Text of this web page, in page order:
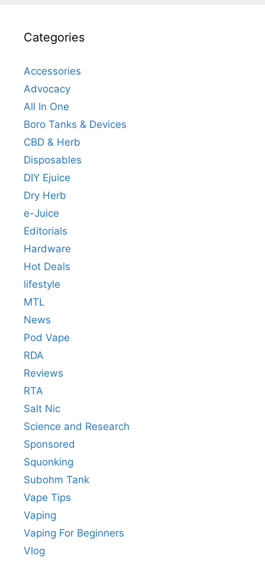
Categories
Accessories
Advocacy
All In One
Boro Tanks & Devices
CBD & Herb
Disposables
DIY Ejuice
Dry Herb
e-Juice
Editorials
Hardware
Hot Deals
lifestyle
MTL
News
Pod Vape
RDA
Reviews
RTA
Salt Nic
Science and Research
Sponsored
Squonking
Subohm Tank
Vape Tips
Vaping
Vaping For Beginners
Vlog